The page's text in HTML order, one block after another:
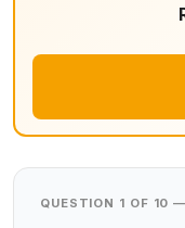
QUESTION 1 OF 10